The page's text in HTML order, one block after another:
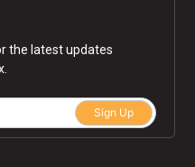
the latest updates
Sign Up